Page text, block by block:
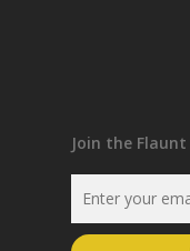
Join the